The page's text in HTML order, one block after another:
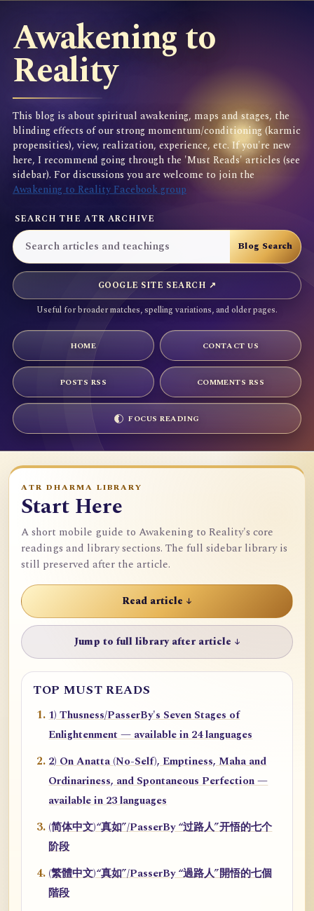
Awakening to
Reality
This blog is about spiritual awakening, maps and stages, the
blinding effects of our strong momentum/conditioning (karmic
propensities), view, realization, experience, etc. If you're new
here, I recommend going through the 'Must Reads' articles (see
sidebar). For discussions you are welcome to join the
Awakening to Reality Facebook group
SEARCH THE ATR ARCHIVE
GOOGLE SITE SEARCH ↗
Useful for broader matches, spelling variations, and older pages.
HOME CONTACT US
POSTS RSS COMMENTS RSS
FOCUS READING
ATR DHARMA LIBRARY
Start Here
A short mobile guide to Awakening to Reality's core
readings and library sections. The full sidebar library is
still preserved after the article.
Read article ↓
Jump to full library after article ↓
TOP MUST READS
1) Thusness/PasserBy's Seven Stages of
Enlightenment — available in 24 languages
2) On Anatta (No-Self), Emptiness, Maha and
Ordinariness, and Spontaneous Perfection —
available in 23 languages
(简体中文)“真如”/PasserBy “过路人”开悟的七个
阶段
(繁體中文)“真如”/PasserBy “過路人”開悟的七個
階段